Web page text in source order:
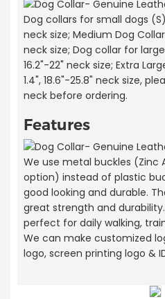
Dog collars for small dogs
neck size; Medium Dog Collar
neck size; Dog collar for
16.2"-22" neck size; Extra
1.4", 18.6"-25.8" neck size,
neck before ordering.
Features
We use metal buckles (Zinc
option) instead of plastic
good looking and durable.
great strength and
perfect for daily walking,
We can make customized
logo, screen printing logo &